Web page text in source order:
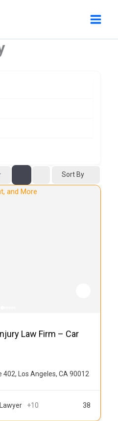
Sort By
Law Firm – Car
402, Los Angeles, CA 90012
+10 38